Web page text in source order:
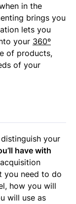
in the
brings you
lets you
your 360º
of products,
of your
your
have with
you need to do
how you will
will use as